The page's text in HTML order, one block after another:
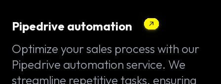
Pipedrive automation
Optimize your sales process with our
Pipedrive automation service. We
streamline repetitive tasks, ensuring